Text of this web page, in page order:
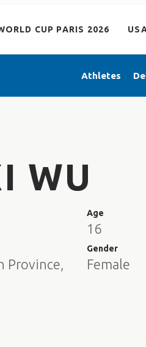
CUP PARIS 2026
Athletes
WU
Province,
Age
16
Gender
Female